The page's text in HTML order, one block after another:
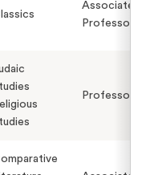
Associate
Professor
Professor